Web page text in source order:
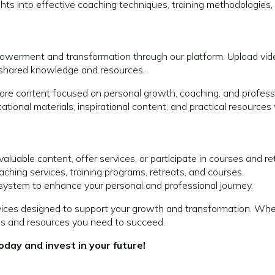
into effective coaching techniques, training
and transformation through our platform. Upload
knowledge and resources.
content focused on personal growth, coaching, and
materials, inspirational content, and practical
content, offer services, or participate in courses and
services, training programs, retreats, and courses.
to enhance your personal and professional journey.
designed to support your growth and transformation.
and resources you need to succeed.
and invest in your future!